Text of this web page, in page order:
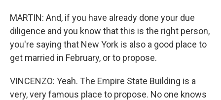
MARTIN: And, if you have already done your due
diligence and you know that this is the right person,
you're saying that New York is also a good place to
get married in February, or to propose.
VINCENZO: Yeah. The Empire State Building is a
very, very famous place to propose. No one knows